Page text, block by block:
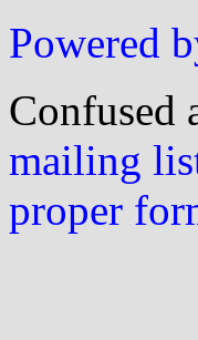
Powered
Confused
mailing
proper